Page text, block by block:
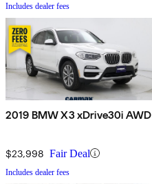
Includes dealer fees
2019 BMW X3 xDrive30i AWD
$23,998 Fair Deal
Includes dealer fees